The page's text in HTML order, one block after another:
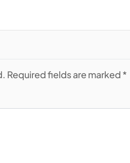
Required fields are marked *